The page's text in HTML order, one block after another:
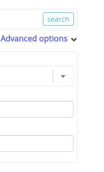
Advanced options